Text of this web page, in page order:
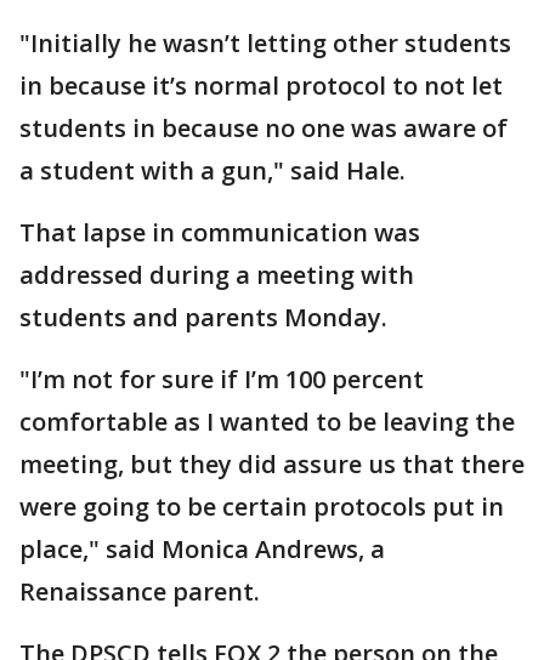
"Initially he wasn’t letting other students
in because it’s normal protocol to not let
students in because no one was aware of
a student with a gun," said Hale.
That lapse in communication was
addressed during a meeting with
students and parents Monday.
"I’m not for sure if I’m 100 percent
comfortable as I wanted to be leaving the
meeting, but they did assure us that there
were going to be certain protocols put in
place," said Monica Andrews, a
Renaissance parent.
The DPSCD tells FOX 2 the person on the